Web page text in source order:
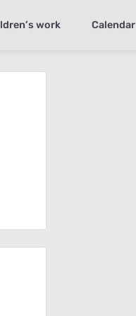
work Calendar